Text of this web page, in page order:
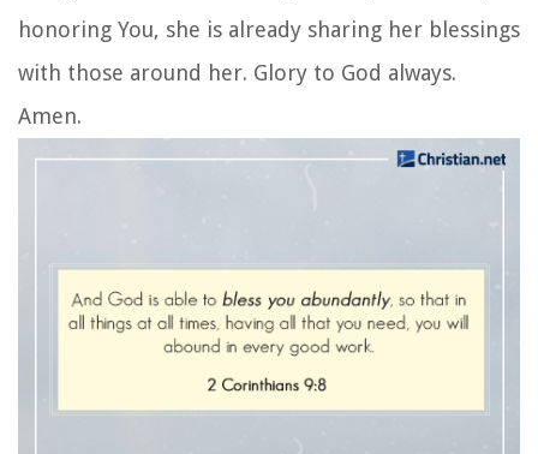
honoring You, she is already sharing her blessings
with those around her. Glory to God always.
Amen.